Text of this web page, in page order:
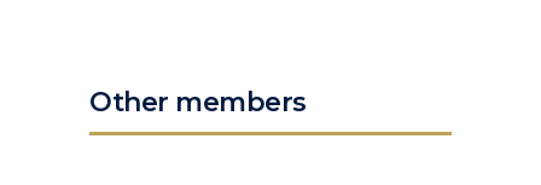
Other members